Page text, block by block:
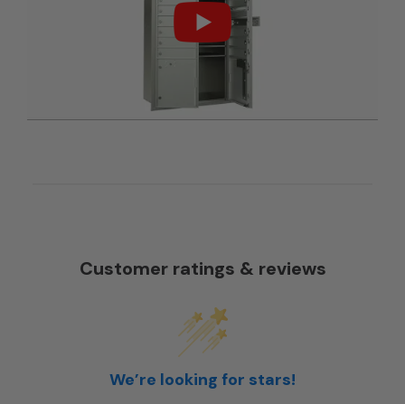
Customer ratings & reviews
We’re looking for stars!